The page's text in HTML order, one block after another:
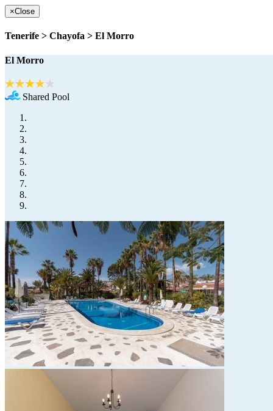
×Close
Tenerife > Chayofa > El Morro
El Morro
Shared Pool